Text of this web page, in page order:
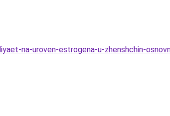
na-uroven-estrogena-u-zhenshchin-